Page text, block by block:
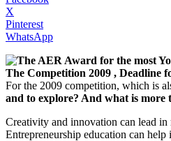
X
Pinterest
WhatsApp
The AER Award for the most
The Competition 2009 , Deadline
For the 2009 competition, which is
and to explore? And what is
Creativity and innovation can lead in
Entrepreneurship education can